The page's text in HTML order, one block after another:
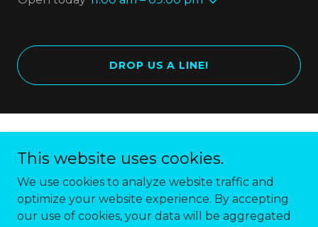
DROP US A LINE!
Copyright © 2018 Forbidden Peak Brewery - All
Rights Reserved.
This website uses cookies.
We use cookies to analyze website traffic and
optimize your website experience. By accepting
our use of cookies, your data will be aggregated